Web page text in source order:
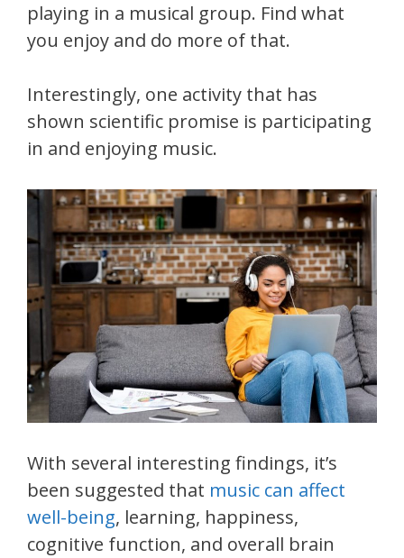
playing in a musical group. Find what
you enjoy and do more of that.
Interestingly, one activity that has
shown scientific promise is participating
in and enjoying music.
With several interesting findings, it’s
been suggested that music can affect
well-being, learning, happiness,
cognitive function, and overall brain